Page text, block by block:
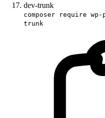
dev-trunk
composer require
trunk